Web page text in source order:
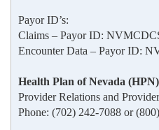
Payor ID’s:
Claims – Payor ID:
Encounter Data – Payor ID:
Health Plan of Nevada (HPN)
Provider Relations and
Phone: (702) 242-7088 or